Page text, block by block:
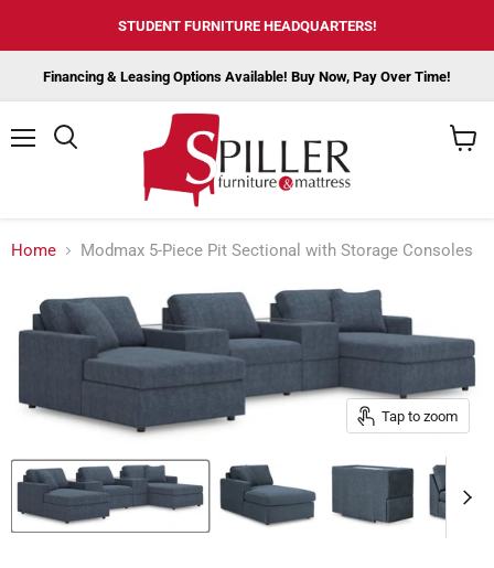
STUDENT FURNITURE HEADQUARTERS!
Financing & Leasing Options Available! Buy Now, Pay Over Time!
Home Modmax 5-Piece Pit Sectional with Storage Consoles
Tap to zoom